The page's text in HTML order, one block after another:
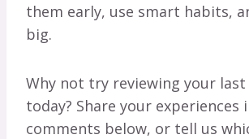
them early, use smart habits,
big.
Why not try reviewing your
today? Share your experiences
comments below, or tell us